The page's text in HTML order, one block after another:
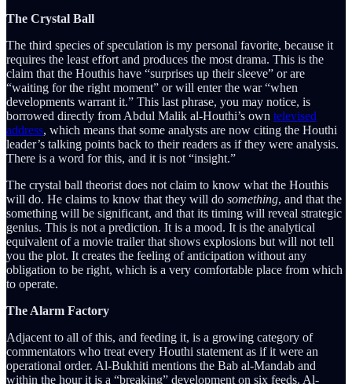
The Crystal Ball
The third species of speculation is my personal favorite, because it
requires the least effort and produces the most drama. This is the
claim that the Houthis have “surprises up their sleeve” or are
“waiting for the right moment” or will enter the war “when
developments warrant it.” This last phrase, you may notice, is
borrowed directly from Abdul Malik al-Houthi’s own televised
address, which means that some analysts are now citing the Houthi
leader’s talking points back to their readers as if they were analysis.
There is a word for this, and it is not “insight.”
The crystal ball theorist does not claim to know what the Houthis
will do. He claims to know that they will do something, and that the
something will be significant, and that its timing will reveal strategic
genius. This is not a prediction. It is a mood. It is the analytical
equivalent of a movie trailer that shows explosions but will not tell
you the plot. It creates the feeling of anticipation without any
obligation to be right, which is a very comfortable place from which
to operate.
The Alarm Factory
Adjacent to all of this, and feeding it, is a growing category of
commentators who treat every Houthi statement as if it were an
operational order. Al-Bukhiti mentions the Bab al-Mandab and
within the hour it is a “breaking” development on six feeds. Al-